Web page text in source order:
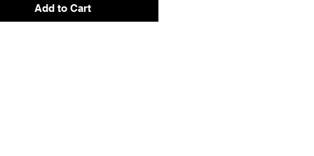
Add to Cart